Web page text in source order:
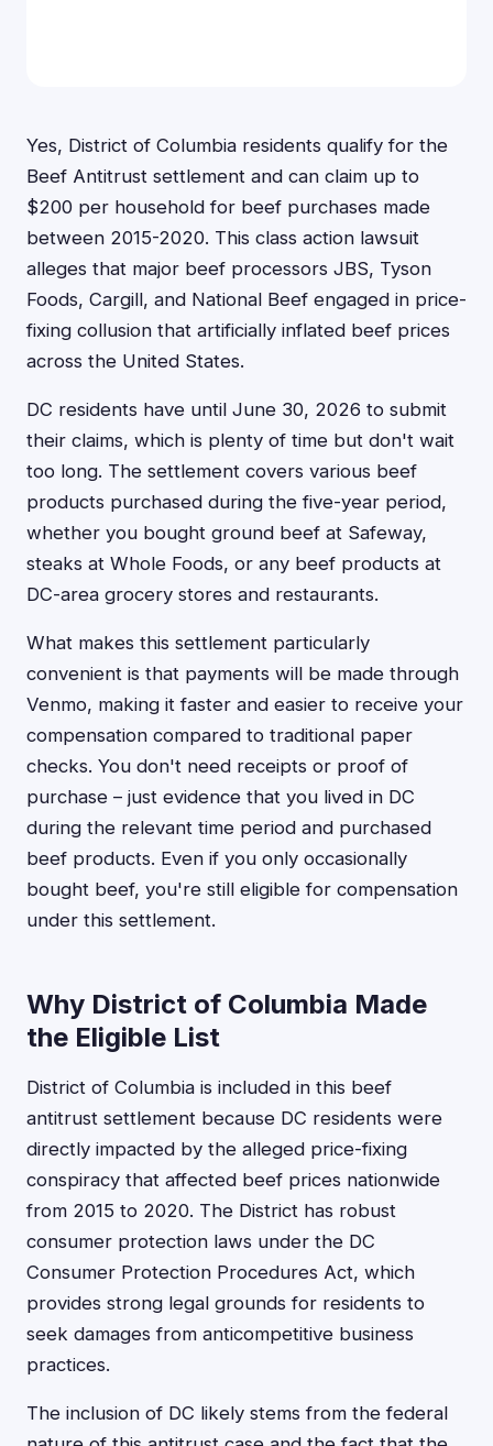
Yes, District of Columbia residents qualify for the
Beef Antitrust settlement and can claim up to
$200 per household for beef purchases made
between 2015-2020. This class action lawsuit
alleges that major beef processors JBS, Tyson
Foods, Cargill, and National Beef engaged in price-
fixing collusion that artificially inflated beef prices
across the United States.
DC residents have until June 30, 2026 to submit
their claims, which is plenty of time but don't wait
too long. The settlement covers various beef
products purchased during the five-year period,
whether you bought ground beef at Safeway,
steaks at Whole Foods, or any beef products at
DC-area grocery stores and restaurants.
What makes this settlement particularly
convenient is that payments will be made through
Venmo, making it faster and easier to receive your
compensation compared to traditional paper
checks. You don't need receipts or proof of
purchase – just evidence that you lived in DC
during the relevant time period and purchased
beef products. Even if you only occasionally
bought beef, you're still eligible for compensation
under this settlement.
Why District of Columbia Made
the Eligible List
District of Columbia is included in this beef
antitrust settlement because DC residents were
directly impacted by the alleged price-fixing
conspiracy that affected beef prices nationwide
from 2015 to 2020. The District has robust
consumer protection laws under the DC
Consumer Protection Procedures Act, which
provides strong legal grounds for residents to
seek damages from anticompetitive business
practices.
The inclusion of DC likely stems from the federal